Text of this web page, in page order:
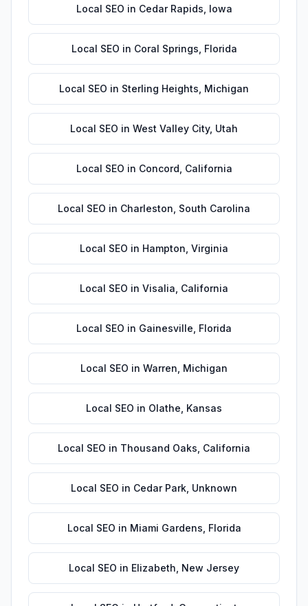
Local SEO in Cedar Rapids Iowa
Local SEO in Coral Springs Florida
Local SEO in Sterling Heights Michigan
Local SEO in West Valley City, Utah
Local SEO in Concord California
Local SEO in Charleston South Carolina
Local SEO in Hampton Virginia
Local SEO in Visalia California
Local SEO in Gainesville Florida
Local SEO in Warren Michigan
Local SEO in Olathe Kansas
Local SEO in Thousand Oaks California
Local SEO in Cedar Park Unknown
Local SEO in Miami Gardens Florida
Local SEO in Elizabeth New Jersey